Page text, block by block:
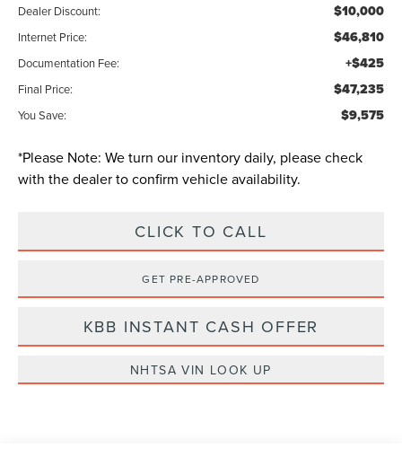
Dealer Discount: $10,000
Internet Price: $46,810
Documentation Fee: +$425
Final Price: $47,235
You Save: $9,575
*Please Note: We turn our inventory daily, please check
with the dealer to confirm vehicle availability.
CLICK TO CALL
GET PRE-APPROVED
KBB INSTANT CASH OFFER
NHTSA VIN LOOK UP